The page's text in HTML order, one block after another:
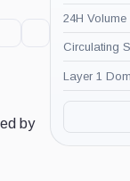
by
24H Volume
Circulating
Layer 1